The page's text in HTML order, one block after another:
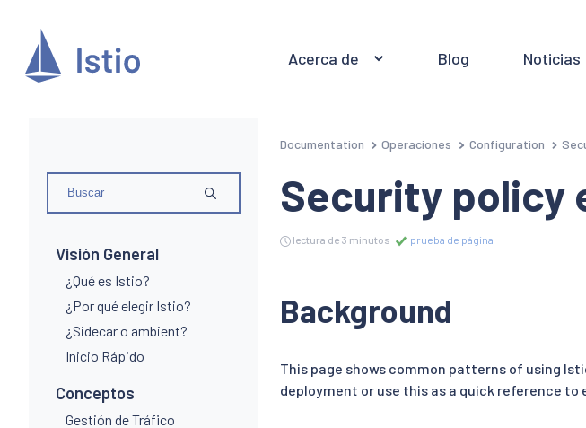
Acerca de Blog Noticias
Visión General
¿Qué es Istio?
¿Por qué elegir Istio?
¿Sidecar o ambient?
Inicio Rápido
Conceptos
Gestión de Tráfico
Documentation Operaciones Configuration
Security policy
lectura de 3 minutos prueba de página
Background
This page shows common patterns of using
deployment or use this as a quick reference to